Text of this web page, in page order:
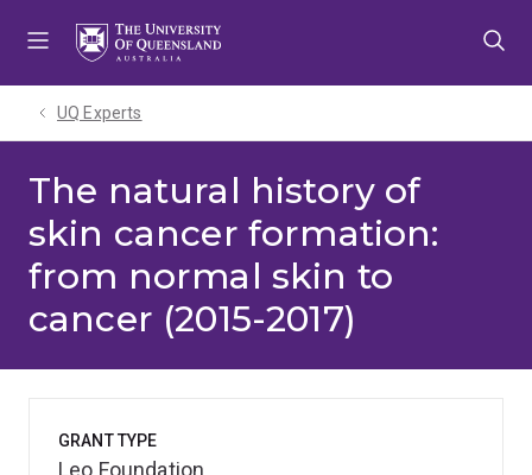
UQ Experts
The natural history of
skin cancer formation:
from normal skin to
cancer (2015-2017)
GRANT TYPE
Leo Foundation